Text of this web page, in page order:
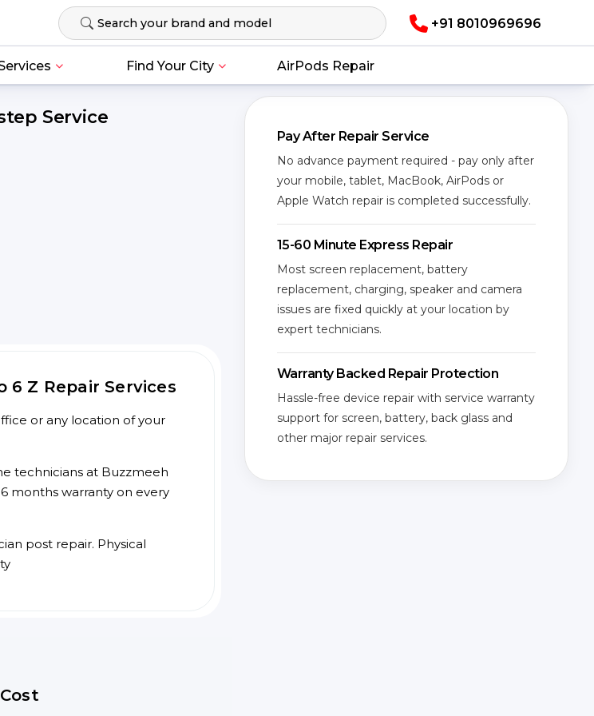
+91 8010969696
Find Your City AirPods Repair
Service
6 Z Repair Services
or any location of your
technicians at Buzzmeeh
months warranty on every
post repair. Physical
Pay After Repair Service
No advance payment required - pay only after
your mobile, tablet, MacBook, AirPods or
Apple Watch repair is completed successfully.
15-60 Minute Express Repair
Most screen replacement, battery
replacement, charging, speaker and camera
issues are fixed quickly at your location by
expert technicians.
Warranty Backed Repair Protection
Hassle-free device repair with service warranty
support for screen, battery, back glass and
other major repair services.